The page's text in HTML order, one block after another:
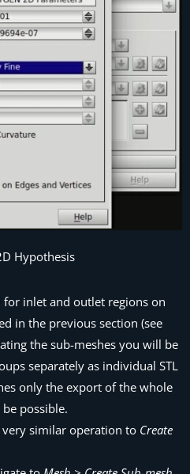
Hypothesis
for inlet and outlet regions on
in the previous section (see
the sub-meshes you will be
separately as individual STL
only the export of the whole
possible.
very similar operation to Create